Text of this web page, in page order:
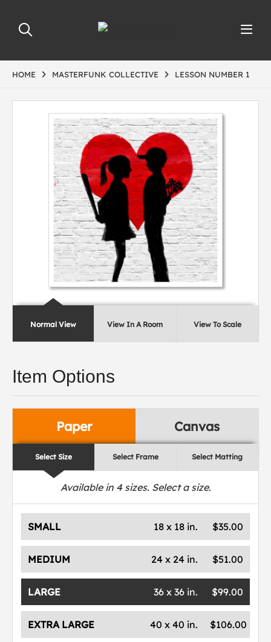
HOME MASTERFUNK COLLECTIVE LESSON NUMBER 1
Normal View View In A Room View To Scale
Item Options
Paper Canvas
Select Size Select Frame Select Matting
Available in 4sizes. Select a size.
SMALL $35.00
18 x 18 in.
MEDIUM $51.00
24 x 24 in.
LARGE $99.00
36 x 36 in.
EXTRA LARGE $106.00
40 x 40 in.